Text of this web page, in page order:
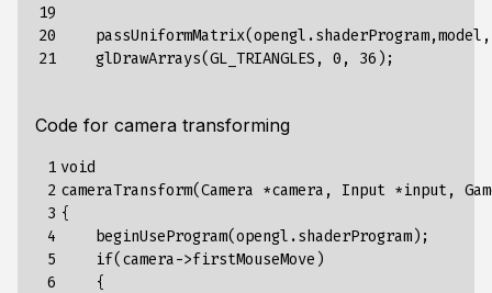
19
20
21
Code for camera transforming
1
2
3
4
5
6
void
cameraTransform(Camera *camera, Input *input,
{
    beginUseProgram(opengl.shaderProgram);
    if(camera->firstMouseMove)
    {